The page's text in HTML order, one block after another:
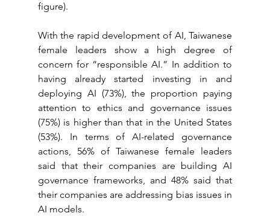
figure).
With the rapid development of AI, Taiwanese
female leaders show a high degree of
concern for “responsible AI.” In addition to
having already started investing in and
deploying AI (73%), the proportion paying
attention to ethics and governance issues
(75%) is higher than that in the United States
(53%). In terms of AI-related governance
actions, 56% of Taiwanese female leaders
said that their companies are building AI
governance frameworks, and 48% said that
their companies are addressing bias issues in
AI models.